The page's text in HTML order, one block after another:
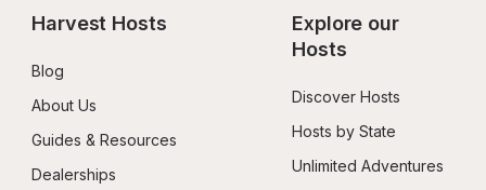
Harvest Hosts
Blog
About Us
Guides & Resources
Dealerships
Explore our
Hosts
Discover Hosts
Hosts by State
Unlimited Adventures